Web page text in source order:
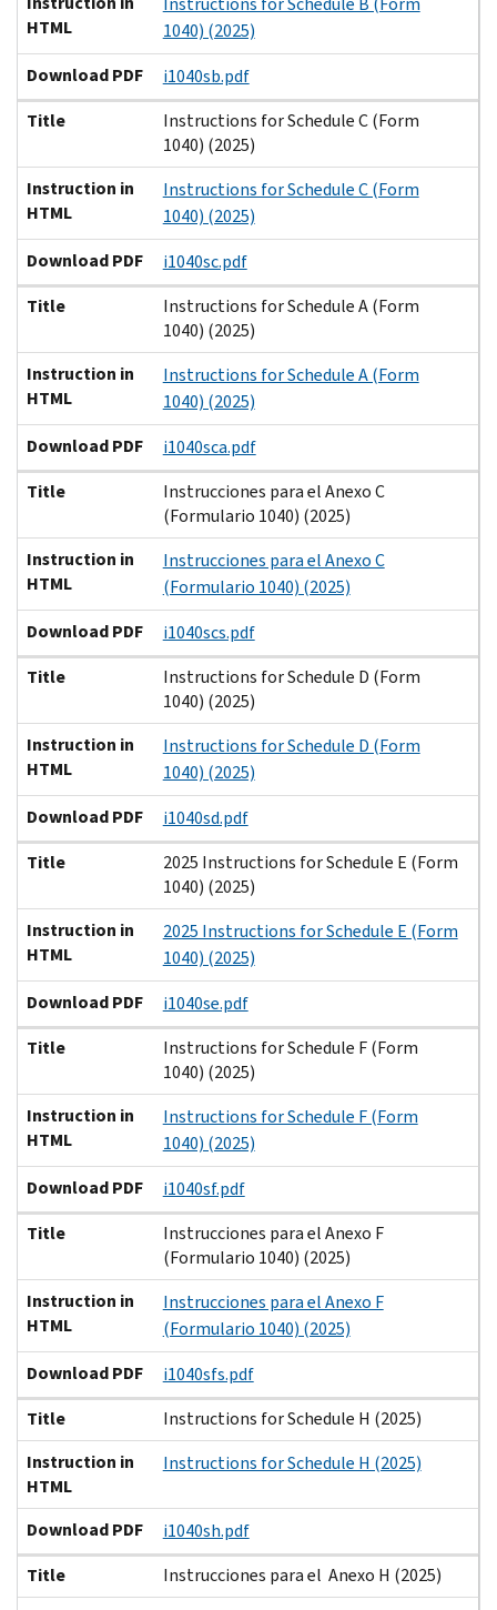
HTML
1040) (2025)
Download PDF
i1040sb.pdf
Title
Instructions for Schedule C (Form
1040) (2025)
Instruction in
HTML
Instructions for Schedule C (Form
1040) (2025)
Download PDF
i1040sc.pdf
Title
Instructions for Schedule A (Form
1040) (2025)
Instruction in
HTML
Instructions for Schedule A (Form
1040) (2025)
Download PDF
i1040sca.pdf
Title
Instrucciones para el Anexo C
(Formulario 1040) (2025)
Instruction in
HTML
Instrucciones para el Anexo C
(Formulario 1040) (2025)
Download PDF
i1040scs.pdf
Title
Instructions for Schedule D (Form
1040) (2025)
Instruction in
HTML
Instructions for Schedule D (Form
1040) (2025)
Download PDF
i1040sd.pdf
Title
2025 Instructions for Schedule E (Form
1040) (2025)
Instruction in
HTML
2025 Instructions for Schedule E (Form
1040) (2025)
Download PDF
i1040se.pdf
Title
Instructions for Schedule F (Form
1040) (2025)
Instruction in
HTML
Instructions for Schedule F (Form
1040) (2025)
Download PDF
i1040sf.pdf
Title
Instrucciones para el Anexo F
(Formulario 1040) (2025)
Instruction in
HTML
Instrucciones para el Anexo F
(Formulario 1040) (2025)
Download PDF
i1040sfs.pdf
Title
Instructions for Schedule H (2025)
Instruction in
HTML
Instructions for Schedule H (2025)
Download PDF
i1040sh.pdf
Title
Instrucciones para el Anexo H (2025)